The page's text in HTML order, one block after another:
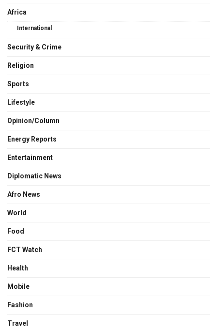
Africa
International
Security & Crime
Religion
Sports
Lifestyle
Opinion/Column
Energy Reports
Entertainment
Diplomatic News
Afro News
World
Food
FCT Watch
Health
Mobile
Fashion
Travel